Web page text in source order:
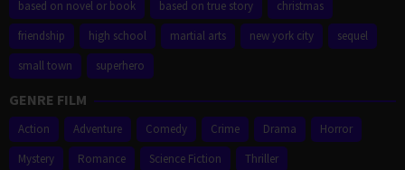
based on novel or book based on true story
christmas
friendship
high school martial arts new york city
sequel
small town
superhero
GENRE FILM
Action Adventure Comedy Crime Drama
Horror
Mystery
Romance Science Fiction Thriller